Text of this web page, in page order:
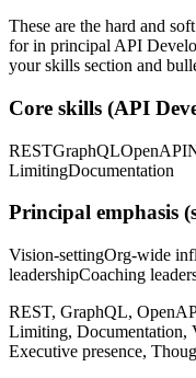
These are the hard and
for in principal API
your skills section and
Core skills (API
RESTGraphQLOpenAPI
LimitingDocumentation
Principal emphasis
Vision-settingOrg-wide
leadershipCoaching
REST, GraphQL,
Limiting, Documentation,
Executive presence,